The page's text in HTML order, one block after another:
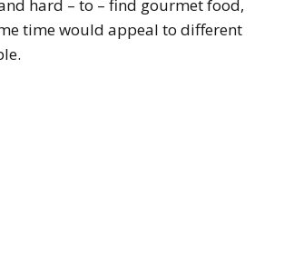
hard – to – find gourmet food,
time would appeal to different